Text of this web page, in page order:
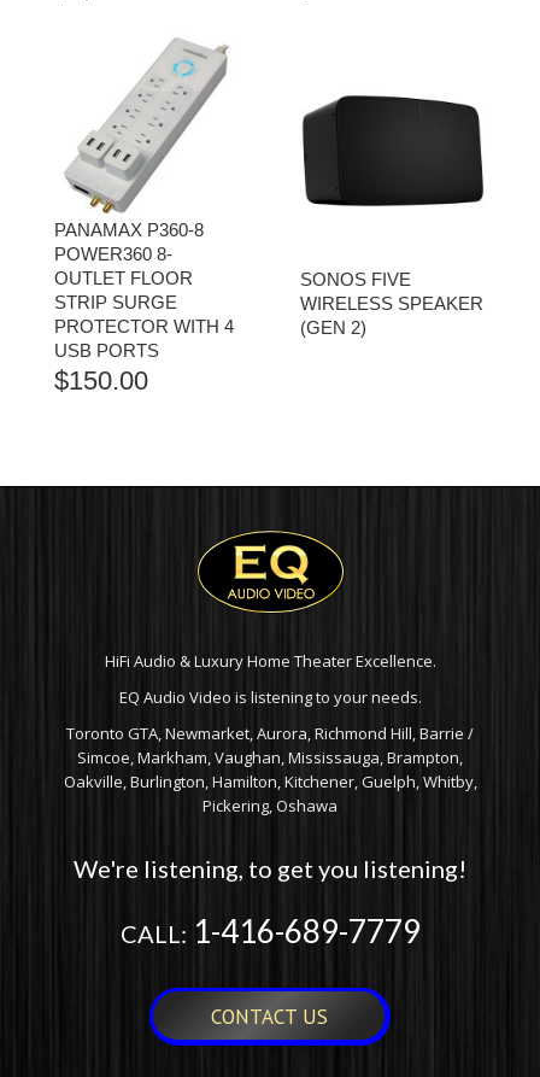
PANAMAX P360-8
POWER360 8-
OUTLET FLOOR
STRIP SURGE
PROTECTOR WITH 4
USB PORTS
$150.00
SONOS FIVE
WIRELESS SPEAKER
(GEN 2)
HiFi Audio & Luxury Home Theater Excellence.
EQ Audio Video is listening to your needs.
Toronto GTA, Newmarket, Aurora, Richmond Hill, Barrie /
Simcoe, Markham, Vaughan, Mississauga, Brampton,
Oakville, Burlington, Hamilton, Kitchener, Guelph, Whitby,
Pickering, Oshawa
We're listening, to get you listening!
CALL: 1-416-689-7779
CONTACT US